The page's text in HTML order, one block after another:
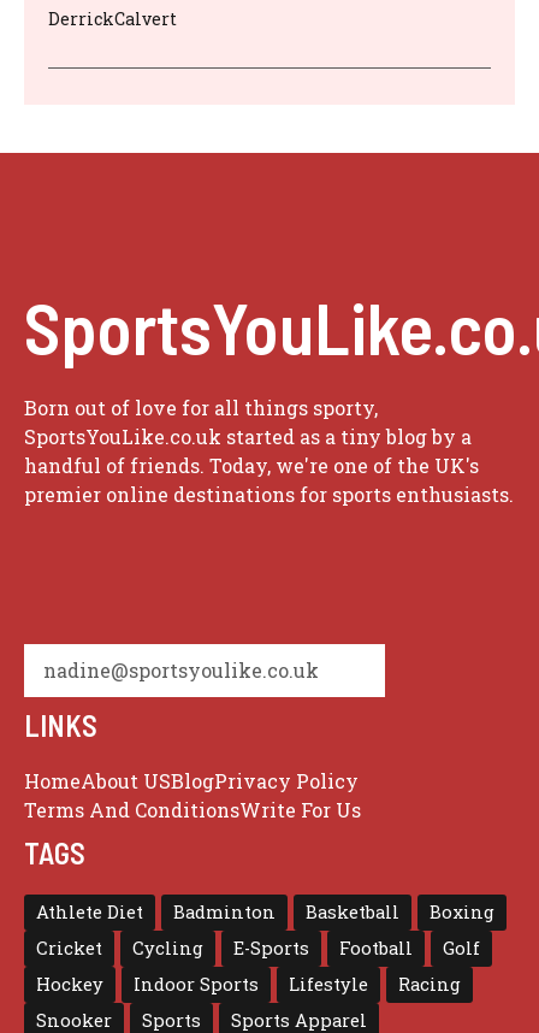
DerrickCalvert
Born out of love for all things sporty,
SportsYouLike.co.uk started as a tiny blog by a
handful of friends. Today, we're one of the UK's
premier online destinations for sports enthusiasts.
nadine@sportsyoulike.co.uk
LINKS
HomeAbout USBlogPrivacy Policy
Terms And ConditionsWrite For Us
TAGS
Athlete Diet Badminton Basketball
Boxing
Cricket
Cycling E-Sports Football
Golf
Hockey
Indoor Sports Lifestyle
Racing
Snooker
Sports
Sports Apparel